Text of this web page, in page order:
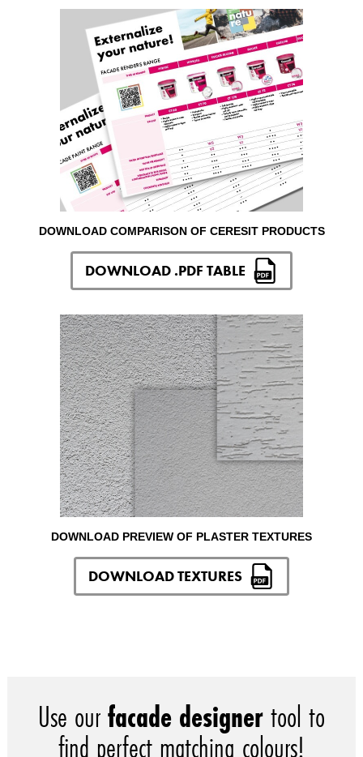
DOWNLOAD COMPARISON OF CERESIT PRODUCTS
DOWNLOAD .PDF TABLE
DOWNLOAD PREVIEW OF PLASTER TEXTURES
DOWNLOAD TEXTURES
Use ourfacade designertool to
find perfect matching colours!